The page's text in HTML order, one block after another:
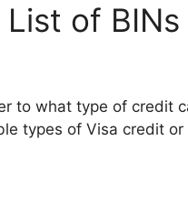
of
to what type of credit
types of Visa credit